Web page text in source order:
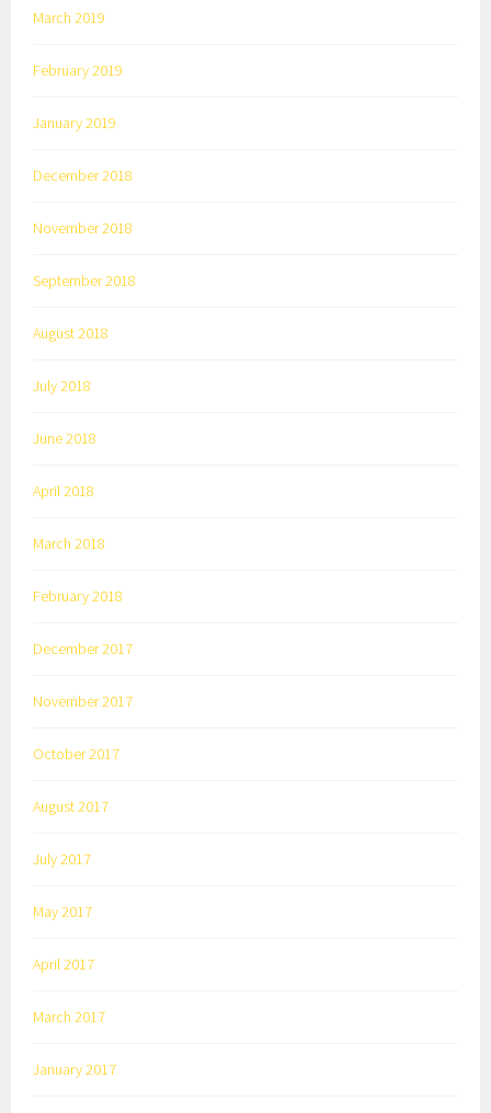
March 2019
February 2019
January 2019
December 2018
November 2018
September 2018
August 2018
July 2018
June 2018
April 2018
March 2018
February 2018
December 2017
November 2017
October 2017
August 2017
July 2017
May 2017
April 2017
March 2017
January 2017